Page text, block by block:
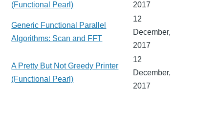
(Functional Pearl)
2017
Generic Functional Parallel
Algorithms: Scan and FFT
12
December,
2017
A Pretty But Not Greedy Printer
(Functional Pearl)
12
December,
2017